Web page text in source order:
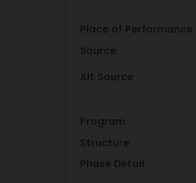
Place of Performance
Source
Alt Source
Program
Structure
Phase Detail